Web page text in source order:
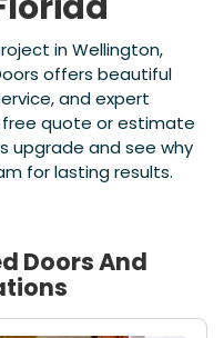
in Wellington,
offers beautiful
and expert
quote or estimate
upgrade and see why
for lasting results.
Doors And